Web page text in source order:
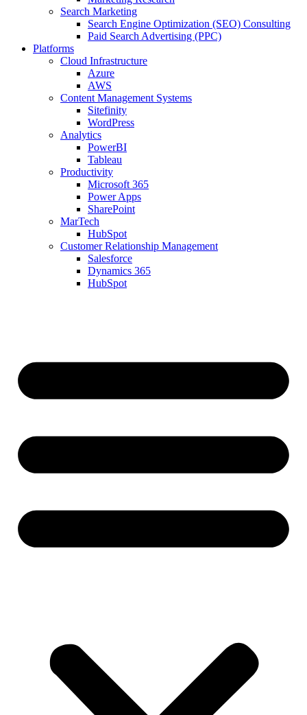
Search Marketing
Search Engine Optimization (SEO) Consulting
Paid Search Advertising (PPC)
Platforms
Cloud Infrastructure
Azure
AWS
Content Management Systems
Sitefinity
WordPress
Analytics
PowerBI
Tableau
Productivity
Microsoft 365
Power Apps
SharePoint
MarTech
HubSpot
Customer Relationship Management
Salesforce
Dynamics 365
HubSpot